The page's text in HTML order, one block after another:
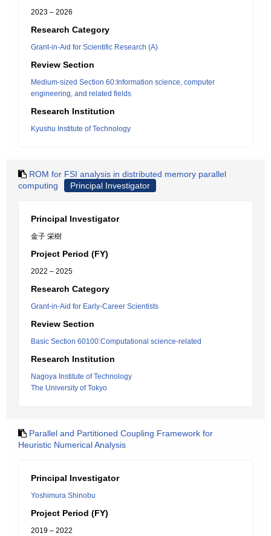
2023 – 2026
Research Category
Grant-in-Aid for Scientific Research (A)
Review Section
Medium-sized Section 60:Information science, computer
engineering, and related fields
Research Institution
Kyushu Institute of Technology
ROM for FSI analysis in distributed memory parallel
computing
Principal Investigator
Principal Investigator
金子 栄樹
Project Period (FY)
2022 – 2025
Research Category
Grant-in-Aid for Early-Career Scientists
Review Section
Basic Section 60100:Computational science-related
Research Institution
Nagoya Institute of Technology
The University of Tokyo
Parallel and Partitioned Coupling Framework for
Heuristic Numerical Analysis
Principal Investigator
Yoshimura Shinobu
Project Period (FY)
2019 – 2022